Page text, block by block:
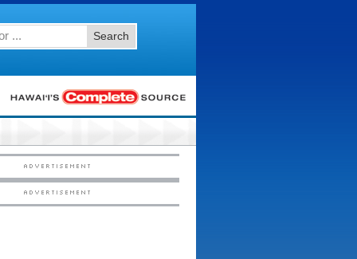
Search